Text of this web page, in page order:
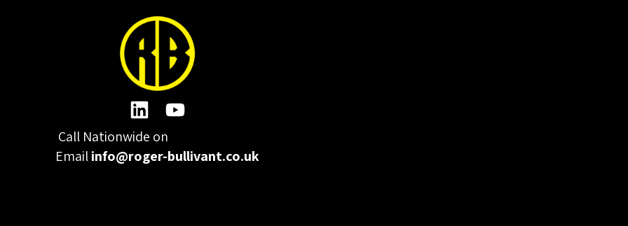
Call Nationwide on
Emailinfo@roger-bullivant.co.uk